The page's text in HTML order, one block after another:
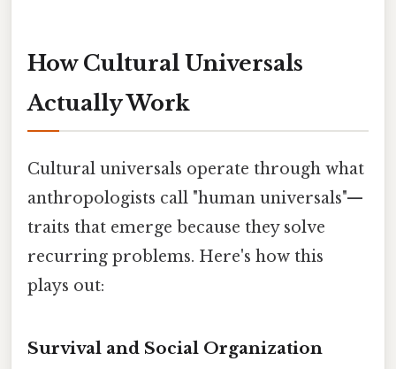
How Cultural Universals
Actually Work
Cultural universals operate through what
anthropologists call "human universals"—
traits that emerge because they solve
recurring problems. Here's how this
plays out:
Survival and Social Organization